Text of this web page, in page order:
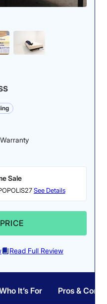
Sale
See Details
Read Full Review
It’s For Pros & Cons